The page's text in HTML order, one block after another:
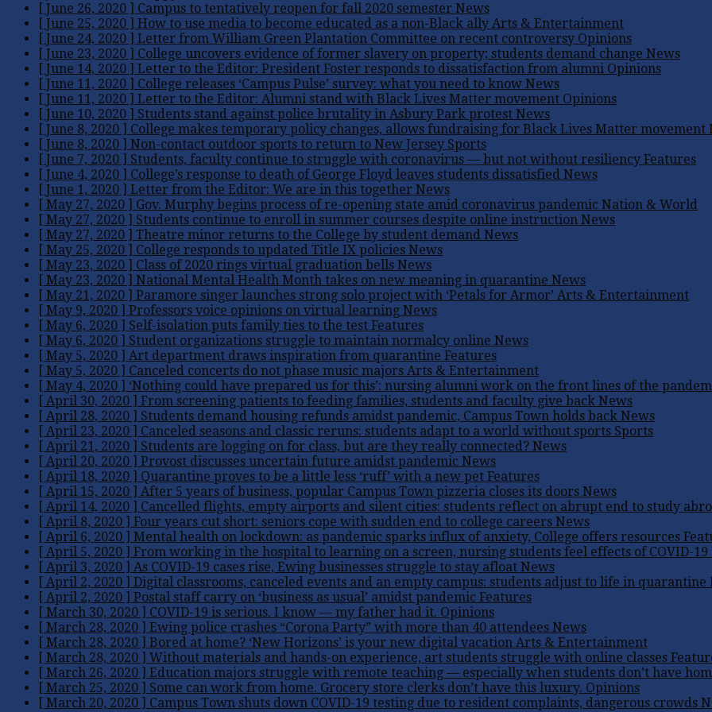
[ June 26, 2020 ] Campus to tentatively reopen for fall 2020 semester News
[ June 25, 2020 ] How to use media to become educated as a non-Black ally Arts & Entertainment
[ June 24, 2020 ] Letter from William Green Plantation Committee on recent controversy Opinions
[ June 23, 2020 ] College uncovers evidence of former slavery on property; students demand change News
[ June 14, 2020 ] Letter to the Editor: President Foster responds to dissatisfaction from alumni Opinions
[ June 11, 2020 ] College releases ‘Campus Pulse’ survey: what you need to know News
[ June 11, 2020 ] Letter to the Editor: Alumni stand with Black Lives Matter movement Opinions
[ June 10, 2020 ] Students stand against police brutality in Asbury Park protest News
[ June 8, 2020 ] College makes temporary policy changes, allows fundraising for Black Lives Matter movement
[ June 8, 2020 ] Non-contact outdoor sports to return to New Jersey Sports
[ June 7, 2020 ] Students, faculty continue to struggle with coronavirus — but not without resiliency Features
[ June 4, 2020 ] College’s response to death of George Floyd leaves students dissatisfied News
[ June 1, 2020 ] Letter from the Editor: We are in this together News
[ May 27, 2020 ] Gov. Murphy begins process of re-opening state amid coronavirus pandemic Nation & World
[ May 27, 2020 ] Students continue to enroll in summer courses despite online instruction News
[ May 27, 2020 ] Theatre minor returns to the College by student demand News
[ May 25, 2020 ] College responds to updated Title IX policies News
[ May 23, 2020 ] Class of 2020 rings virtual graduation bells News
[ May 23, 2020 ] National Mental Health Month takes on new meaning in quarantine News
[ May 21, 2020 ] Paramore singer launches strong solo project with ‘Petals for Armor’ Arts & Entertainment
[ May 9, 2020 ] Professors voice opinions on virtual learning News
[ May 6, 2020 ] Self-isolation puts family ties to the test Features
[ May 6, 2020 ] Student organizations struggle to maintain normalcy online News
[ May 5, 2020 ] Art department draws inspiration from quarantine Features
[ May 5, 2020 ] Canceled concerts do not phase music majors Arts & Entertainment
[ May 4, 2020 ] ‘Nothing could have prepared us for this’: nursing alumni work on the front lines of the
[ April 30, 2020 ] From screening patients to feeding families, students and faculty give back News
[ April 28, 2020 ] Students demand housing refunds amidst pandemic, Campus Town holds back News
[ April 23, 2020 ] Canceled seasons and classic reruns: students adapt to a world without sports Sports
[ April 21, 2020 ] Students are logging on for class, but are they really connected? News
[ April 20, 2020 ] Provost discusses uncertain future amidst pandemic News
[ April 18, 2020 ] Quarantine proves to be a little less ‘ruff’ with a new pet Features
[ April 15, 2020 ] After 5 years of business, popular Campus Town pizzeria closes its doors News
[ April 14, 2020 ] Cancelled flights, empty airports and silent cities: students reflect on abrupt end to study
[ April 8, 2020 ] Four years cut short: seniors cope with sudden end to college careers News
[ April 6, 2020 ] Mental health on lockdown: as pandemic sparks influx of anxiety, College offers resources
[ April 5, 2020 ] From working in the hospital to learning on a screen, nursing students feel effects of COVID-19
[ April 3, 2020 ] As COVID-19 cases rise, Ewing businesses struggle to stay afloat News
[ April 2, 2020 ] Digital classrooms, canceled events and an empty campus: students adjust to life in quarantine
[ April 2, 2020 ] Postal staff carry on ‘business as usual’ amidst pandemic Features
[ March 30, 2020 ] COVID-19 is serious. I know — my father had it. Opinions
[ March 28, 2020 ] Ewing police crashes “Corona Party” with more than 40 attendees News
[ March 28, 2020 ] Bored at home? ‘New Horizons’ is your new digital vacation Arts & Entertainment
[ March 28, 2020 ] Without materials and hands-on experience, art students struggle with online classes
[ March 26, 2020 ] Education majors struggle with remote teaching — especially when students don’t have
[ March 25, 2020 ] Some can work from home. Grocery store clerks don’t have this luxury. Opinions
[ March 20, 2020 ] Campus Town shuts down COVID-19 testing due to resident complaints, dangerous crowds